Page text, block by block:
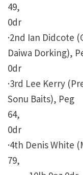
49,
0dr
·2nd Ian Didcote
Daiwa Dorking),
0dr
·3rd Lee Kerry
Sonu Baits), Peg
64,
0dr
·4th Denis White